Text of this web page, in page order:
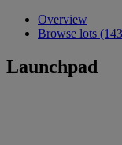
Overview
Browse lots
Launchpad